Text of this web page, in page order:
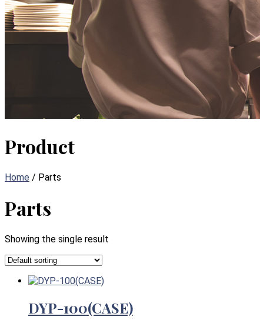
Product
Home / Parts
Parts
Showing the single result
DYP-100(CASE)